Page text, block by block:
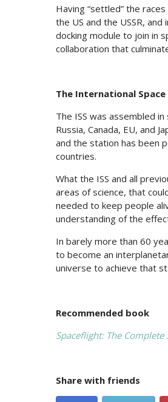
Having “settled” the
the US and the USSR,
docking module to join in
collaboration that
The International
The ISS was assembled
Russia, Canada, EU, and
and the station has been
countries.
What the ISS and all
areas of science, that
needed to keep people
understanding of the
In barely more than 60
to become an
universe to achieve that
Recommended book
Spaceflight: The
Share with friends